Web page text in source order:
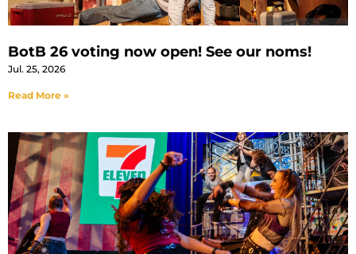
BotB 26 voting now open! See our noms!
Jul. 25, 2026
Read More »